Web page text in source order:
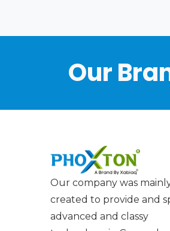
Our
Our company was
created to provide and
advanced and classy